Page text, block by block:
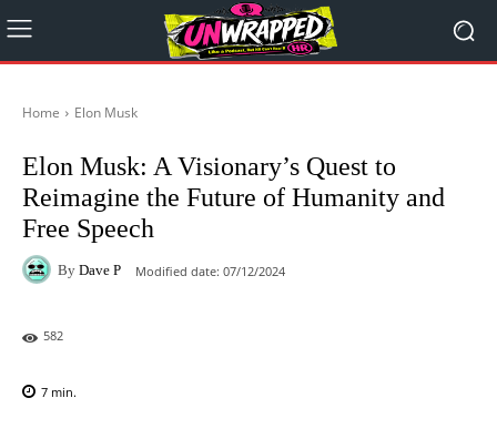
Home Elon Musk
Elon Musk: A Visionary’s Quest to
Reimagine the Future of Humanity and
Free Speech
By Dave P Modified date: 07/12/2024
582
7 min.